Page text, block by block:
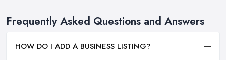
Frequently Asked Questions and Answers
HOW DO I ADD A BUSINESS LISTING?